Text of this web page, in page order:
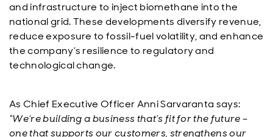
and infrastructure to inject biomethane into the
national grid. These developments diversify revenue,
reduce exposure to fossil-fuel volatility, and enhance
the company’s resilience to regulatory and
technological change.
As Chief Executive Officer Anni Sarvaranta says:
“We’re building a business that’s fit for the future –
one that supports our customers, strengthens our